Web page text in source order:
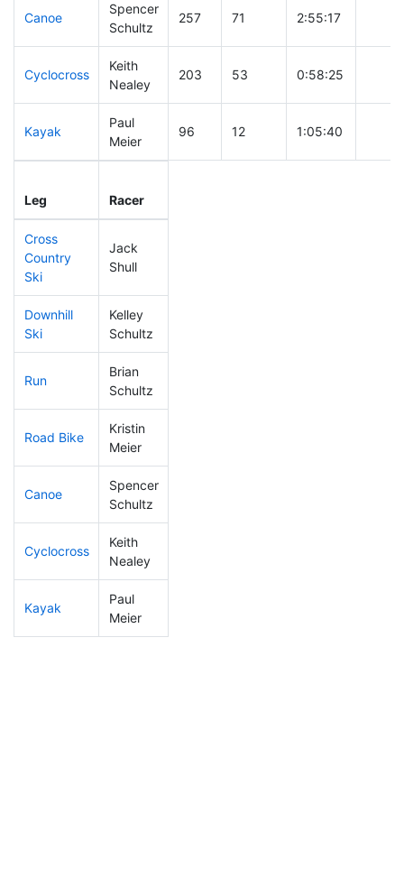
Canoe
Spencer
Schultz
257 71 2:55:17
Cyclocross
Keith
Nealey
203 53 0:58:25
Kayak
Paul
Meier
96 12 1:05:40
Leg Racer
Cross
Country
Ski
Jack
Shull
Downhill
Ski
Kelley
Schultz
Run
Brian
Schultz
Road Bike
Kristin
Meier
Canoe
Spencer
Schultz
Cyclocross
Keith
Nealey
Kayak
Paul
Meier